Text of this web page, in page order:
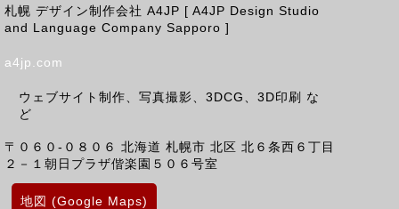
札幌 デザイン制作会社 A4JP [ A4JP Design Studio
and Language Company Sapporo ]
a4jp.com
ウェブサイト制作、写真撮影、3DCG、3D印刷 な
ど
〒０６０-０８０６ 北海道 札幌市 北区 北６条西６丁目
２－１朝日プラザ偕楽園５０６号室
地図 (Google Maps)